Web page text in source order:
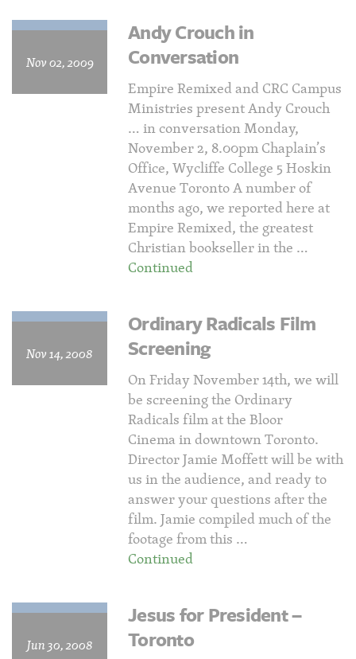
Nov 02, 2009
Andy Crouch in
Conversation
Empire Remixed and CRC Campus
Ministries present Andy Crouch
… in conversation Monday,
November 2, 8.00pm Chaplain’s
Office, Wycliffe College 5 Hoskin
Avenue Toronto A number of
months ago, we reported here at
Empire Remixed, the greatest
Christian bookseller in the …
Continued
Nov 14, 2008
Ordinary Radicals Film
Screening
On Friday November 14th, we will
be screening the Ordinary
Radicals film at the Bloor
Cinema in downtown Toronto.
Director Jamie Moffett will be with
us in the audience, and ready to
answer your questions after the
film. Jamie compiled much of the
footage from this …
Continued
Jun 30, 2008
Jesus for President –
Toronto